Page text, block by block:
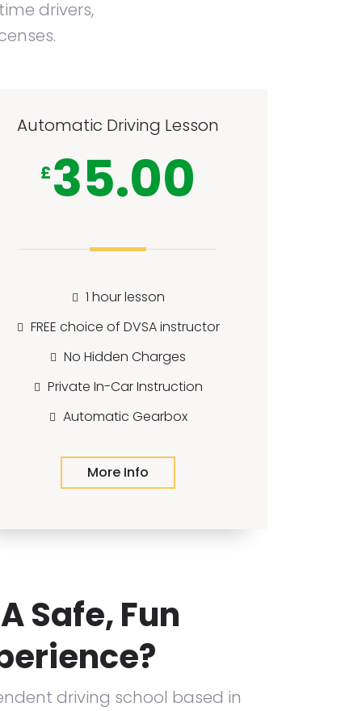
drivers,
Automatic Driving Lesson
£35.00
1 hour lesson
FREE choice of DVSA instructor
No Hidden Charges
Private In-Car Instruction
Automatic Gearbox
More Info
Safe, Fun
driving school based in